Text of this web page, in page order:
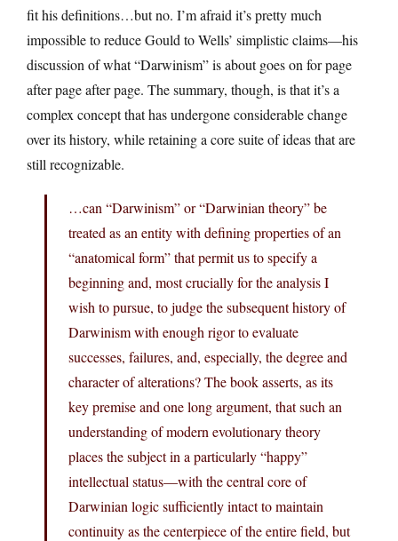
fit his definitions…but no. I’m afraid it’s pretty much
impossible to reduce Gould to Wells’ simplistic claims—his
discussion of what “Darwinism” is about goes on for page
after page after page. The summary, though, is that it’s a
complex concept that has undergone considerable change
over its history, while retaining a core suite of ideas that are
still recognizable.
…can “Darwinism” or “Darwinian theory” be
treated as an entity with defining properties of an
“anatomical form” that permit us to specify a
beginning and, most crucially for the analysis I
wish to pursue, to judge the subsequent history of
Darwinism with enough rigor to evaluate
successes, failures, and, especially, the degree and
character of alterations? The book asserts, as its
key premise and one long argument, that such an
understanding of modern evolutionary theory
places the subject in a particularly “happy”
intellectual status—with the central core of
Darwinian logic sufficiently intact to maintain
continuity as the centerpiece of the entire field, but